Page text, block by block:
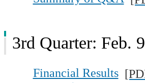
3rd Quarter: Feb.
Financial Results